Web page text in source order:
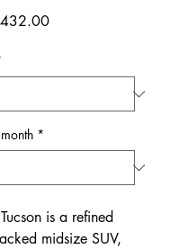
Sale
*
is a refined
midsize SUV,